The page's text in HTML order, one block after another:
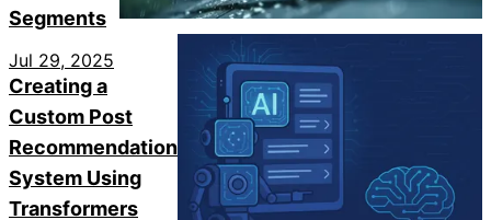
Segments
Jul 29, 2025
Creating a
Custom Post
Recommendation
System Using
Transformers